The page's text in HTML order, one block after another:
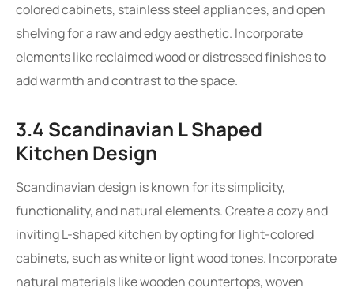
colored cabinets, stainless steel appliances, and open
shelving for a raw and edgy aesthetic. Incorporate
elements like reclaimed wood or distressed finishes to
add warmth and contrast to the space.
3.4 Scandinavian L Shaped
Kitchen Design
Scandinavian design is known for its simplicity,
functionality, and natural elements. Create a cozy and
inviting L-shaped kitchen by opting for light-colored
cabinets, such as white or light wood tones. Incorporate
natural materials like wooden countertops, woven